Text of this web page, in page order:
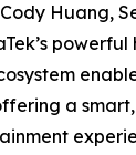
Huang,
a